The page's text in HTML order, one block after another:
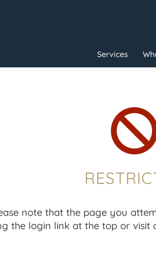
Services
note that the page you
the login link at the top or visit